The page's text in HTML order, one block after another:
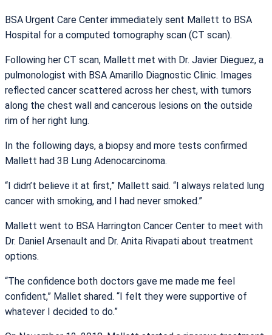
BSA Urgent Care Center immediately sent Mallett to BSA
Hospital for a computed tomography scan (CT scan).
Following her CT scan, Mallett met with Dr. Javier Dieguez, a
pulmonologist with BSA Amarillo Diagnostic Clinic. Images
reflected cancer scattered across her chest, with tumors
along the chest wall and cancerous lesions on the outside
rim of her right lung.
In the following days, a biopsy and more tests confirmed
Mallett had 3B Lung Adenocarcinoma.
“I didn’t believe it at first,” Mallett said. “I always related lung
cancer with smoking, and I had never smoked.”
Mallett went to BSA Harrington Cancer Center to meet with
Dr. Daniel Arsenault and Dr. Anita Rivapati about treatment
options.
“The confidence both doctors gave me made me feel
confident,” Mallet shared. “I felt they were supportive of
whatever I decided to do.”